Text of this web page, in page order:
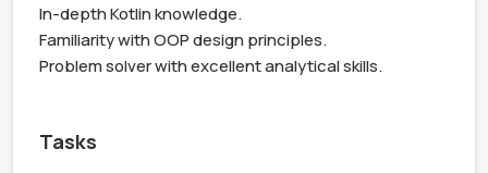
In-depth Kotlin knowledge.
Familiarity with OOP design principles.
Problem solver with excellent analytical skills.
Tasks